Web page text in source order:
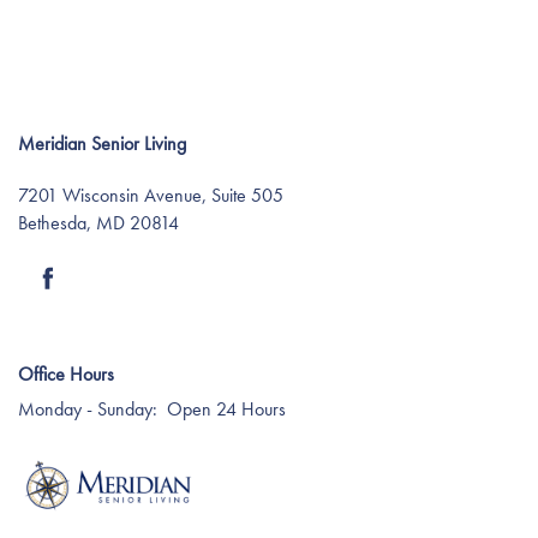
Meridian Senior Living
7201 Wisconsin Avenue, Suite 505
Bethesda, MD 20814
Office Hours
Monday - Sunday: Open 24 Hours